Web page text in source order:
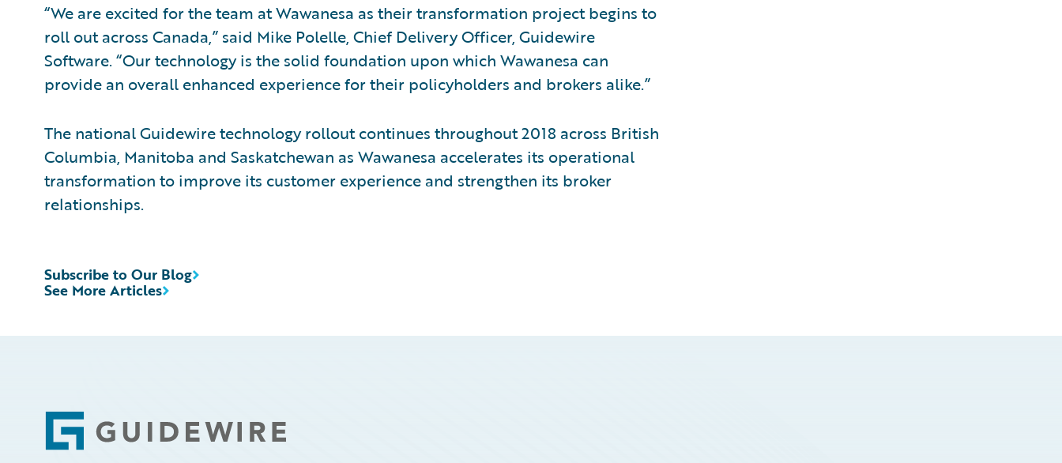
“We are excited for the team at Wawanesa as their transformation project begins to
roll out across Canada,” said Mike Polelle, Chief Delivery Officer, Guidewire
Software. “Our technology is the solid foundation upon which Wawanesa can
provide an overall enhanced experience for their policyholders and brokers alike.”
The national Guidewire technology rollout continues throughout 2018 across British
Columbia, Manitoba and Saskatchewan as Wawanesa accelerates its operational
transformation to improve its customer experience and strengthen its broker
relationships.
See More Articles
Subscribe to Our Blog
Footer